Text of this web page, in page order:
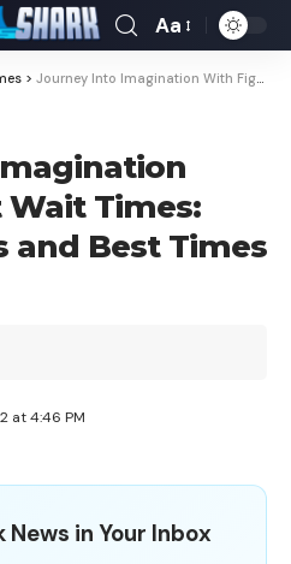
Aa
> Journey Into Imagination With Figment Wait Times: Average Waits and Best Times (2026)
Times:
and Best Times
at 4:46 PM
News in Your Inbox